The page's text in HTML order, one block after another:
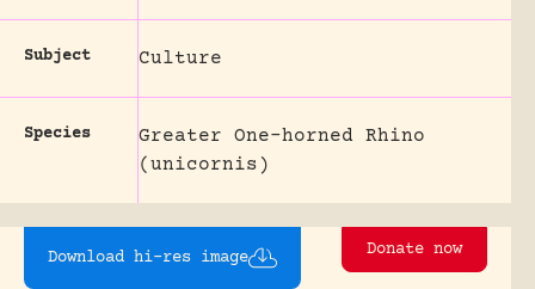
Subject Culture
Species
Greater One-horned Rhino
(unicornis)
Download hi-res image Donate now